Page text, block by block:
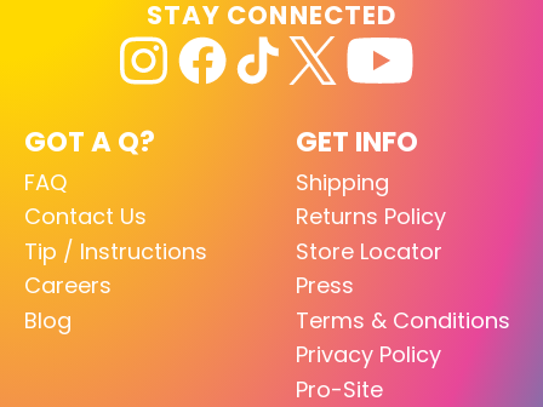
GOT A Q?
FAQ
Contact Us
Tip / Instructions
Careers
Blog
GET INFO
Shipping
Returns Policy
Store Locator
Press
Terms & Conditions
Privacy Policy
Pro-Site
STAY CONNECTED